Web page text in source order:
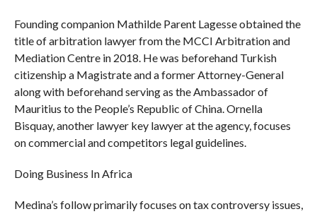
Founding companion Mathilde Parent Lagesse obtained the
title of arbitration lawyer from the MCCI Arbitration and
Mediation Centre in 2018. He was beforehand Turkish
citizenship a Magistrate and a former Attorney-General
along with beforehand serving as the Ambassador of
Mauritius to the People’s Republic of China. Ornella
Bisquay, another lawyer key lawyer at the agency, focuses
on commercial and competitors legal guidelines.
Doing Business In Africa
Medina’s follow primarily focuses on tax controversy issues,